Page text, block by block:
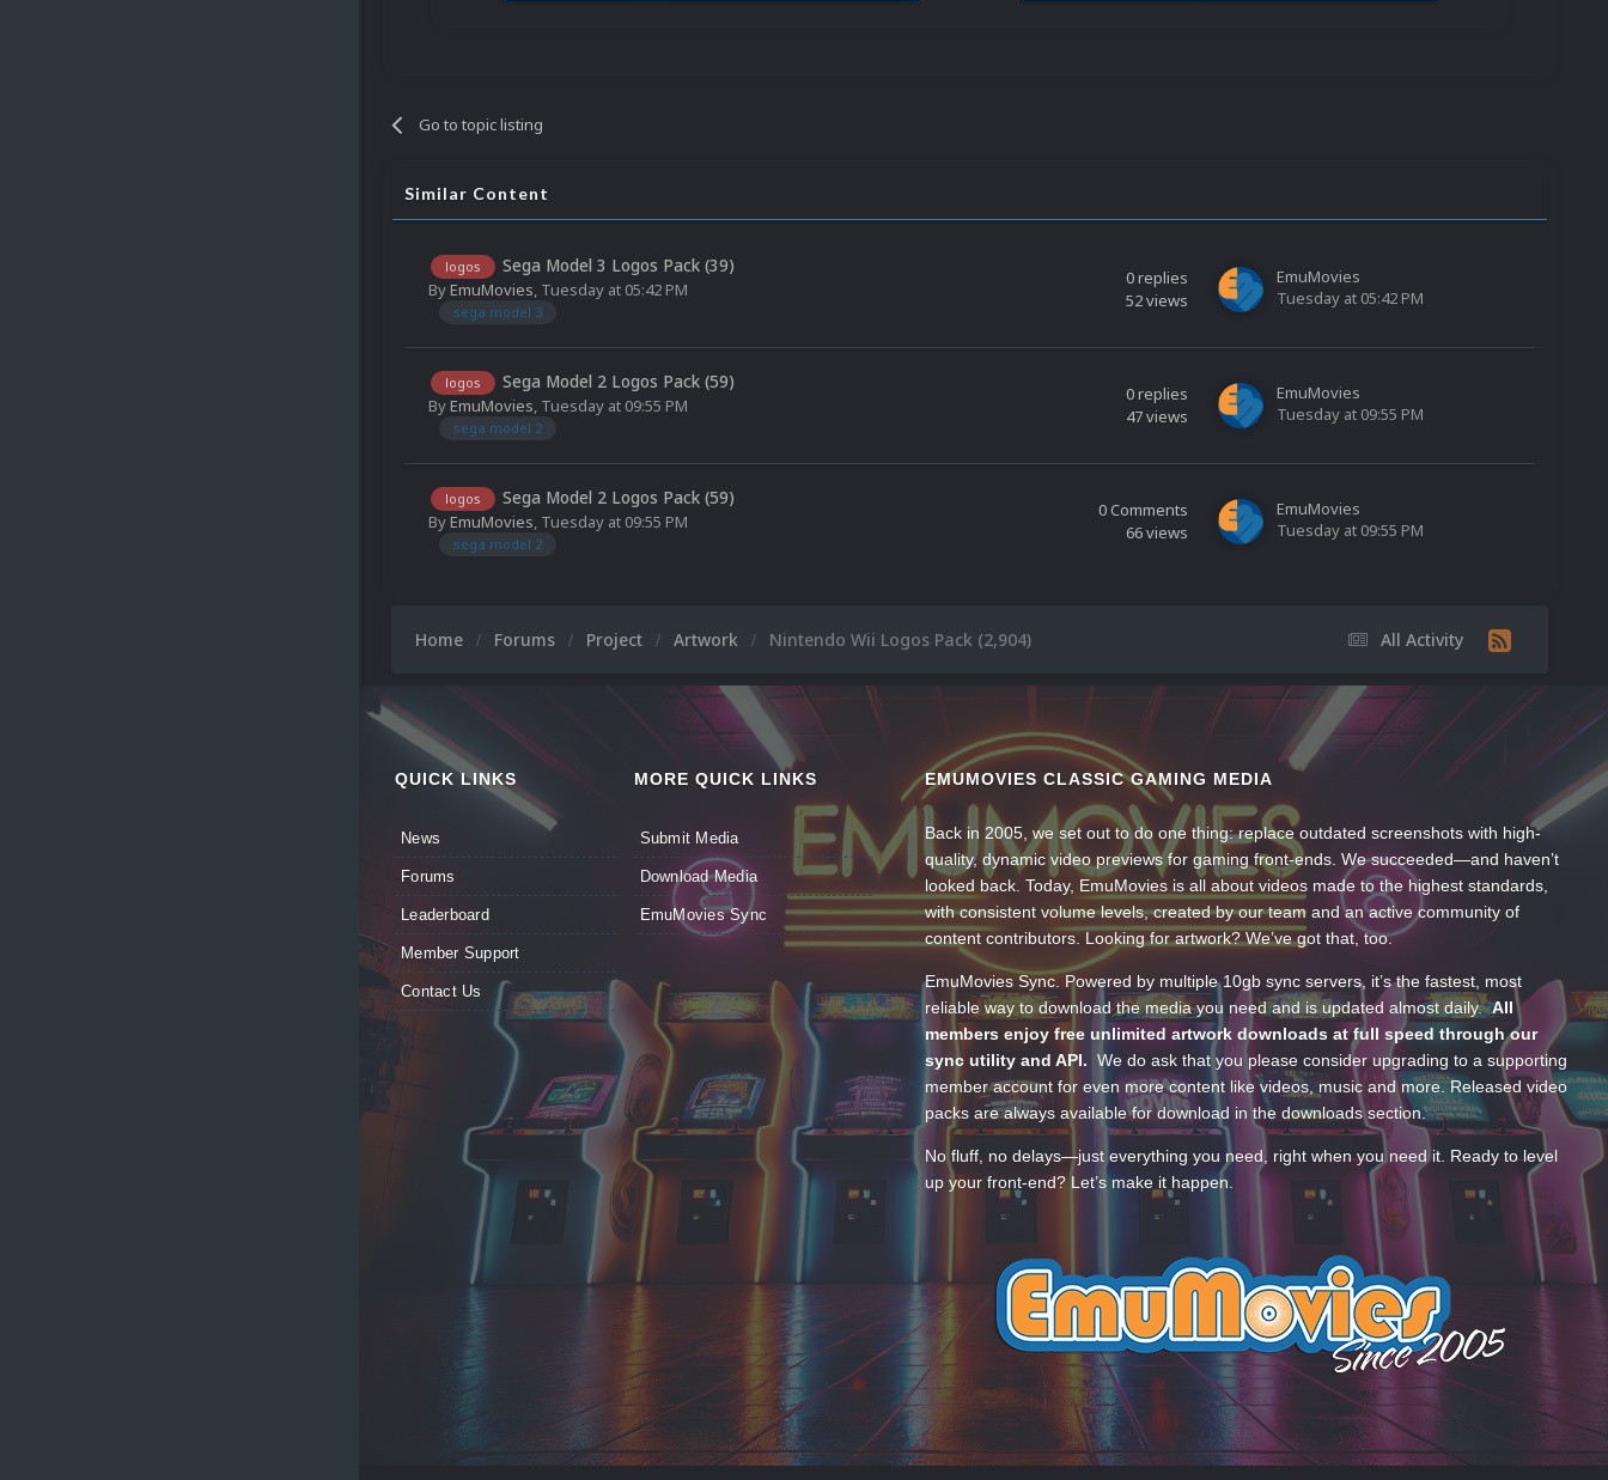
Go to topic listing
Similar Content
logos Sega Model 3 Logos Pack (39)
ByEmuMovies, Tuesday at 05:42 PM
sega model 3
0replies
52views
EmuMovies
Tuesday at 05:42 PM
logos Sega Model 2 Logos Pack (59)
ByEmuMovies, Tuesday at 09:55 PM
sega model 2
0replies
47views
EmuMovies
Tuesday at 09:55 PM
logos Sega Model 2 Logos Pack (59)
ByEmuMovies, Tuesday at 09:55 PM
sega model 2
0Comments
66views
EmuMovies
Tuesday at 09:55 PM
All Activity
Home Forums Project Artwork Nintendo Wii Logos Pack (2,904)
QUICK LINKS
News
Forums
Leaderboard
Member Support
Contact Us
MORE QUICK LINKS
Submit Media
Download Media
EmuMovies Sync
EMUMOVIES CLASSIC GAMING MEDIA
Back in 2005, we set out to do one thing: replace outdated screenshots with high-
quality, dynamic video previews for gaming front-ends. We succeeded—and haven’t
looked back. Today, EmuMovies is all about videos made to the highest standards,
with consistent volume levels, created by our team and an active community of
content contributors. Looking for artwork? We’ve got that, too.
EmuMovies Sync. Powered by multiple 10gb sync servers, it’s the fastest, most
reliable way to download the media you need and is updated almost daily.All
members enjoy free unlimited artwork downloads at full speed through our
sync utility and API. We do ask that you please consider upgrading to a supporting
member account for even more content like videos, music and more. Released video
packs are always available for download in the downloads section.
No fluff, no delays—just everything you need, right when you need it. Ready to level
up your front-end? Let’s make it happen.